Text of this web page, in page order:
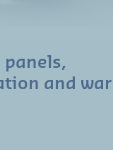
panels,
and